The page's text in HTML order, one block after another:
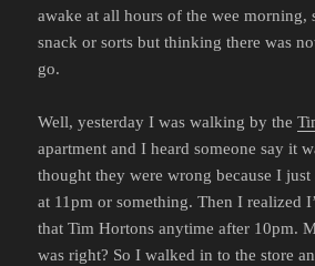
awake at all hours of the wee morning,
snack or sorts but thinking there was
go.
Well, yesterday I was walking by the
apartment and I heard someone say it
thought they were wrong because I just
at 11pm or something. Then I realized
that Tim Hortons anytime after 10pm.
was right? So I walked in to the store